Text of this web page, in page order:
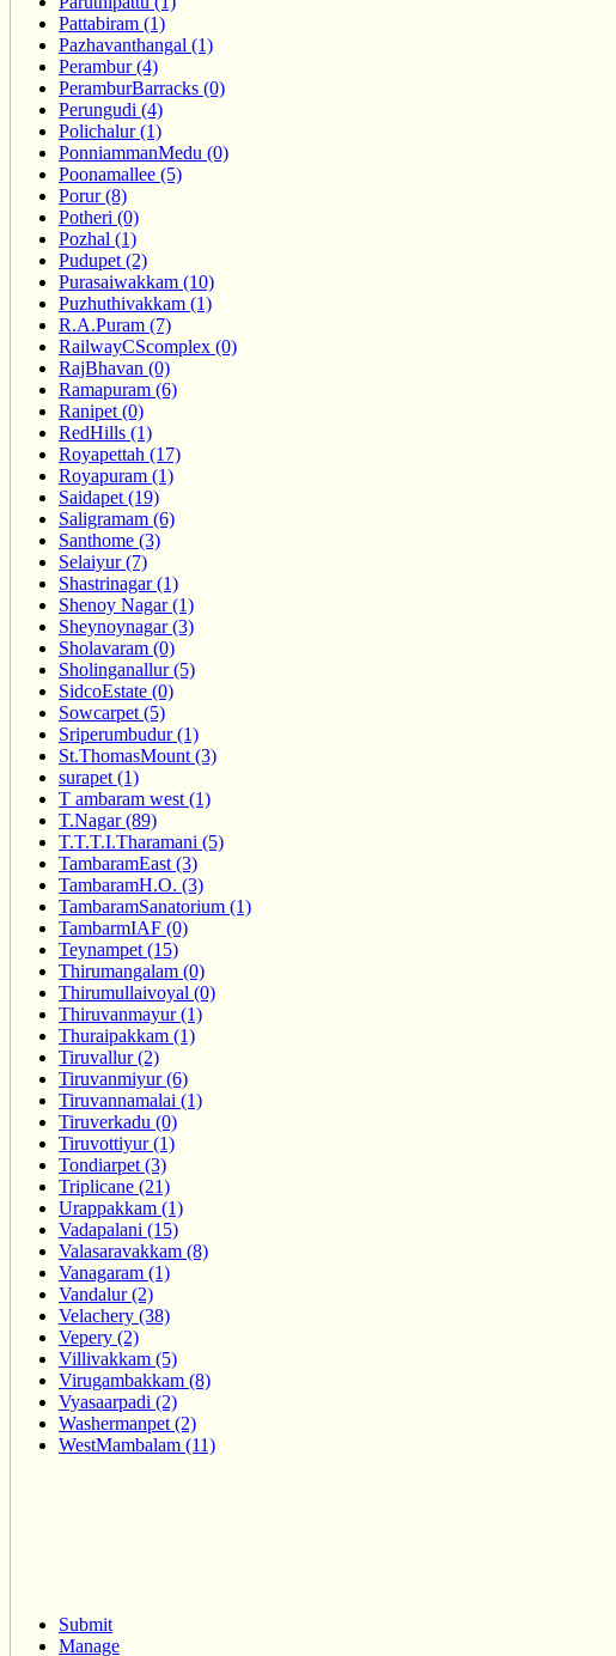
Pattabiram (1)
Pazhavanthangal (1)
Perambur (4)
PeramburBarracks (0)
Perungudi (4)
Polichalur (1)
PonniammanMedu (0)
Poonamallee (5)
Porur (8)
Potheri (0)
Pozhal (1)
Pudupet (2)
Purasaiwakkam (10)
Puzhuthivakkam (1)
R.A.Puram (7)
RailwayCScomplex (0)
RajBhavan (0)
Ramapuram (6)
Ranipet (0)
RedHills (1)
Royapettah (17)
Royapuram (1)
Saidapet (19)
Saligramam (6)
Santhome (3)
Selaiyur (7)
Shastrinagar (1)
Shenoy Nagar (1)
Sheynoynagar (3)
Sholavaram (0)
Sholinganallur (5)
SidcoEstate (0)
Sowcarpet (5)
Sriperumbudur (1)
St.ThomasMount (3)
surapet (1)
T ambaram west (1)
T.Nagar (89)
T.T.T.I.Tharamani (5)
TambaramEast (3)
TambaramH.O. (3)
TambaramSanatorium (1)
TambarmIAF (0)
Teynampet (15)
Thirumangalam (0)
Thirumullaivoyal (0)
Thiruvanmayur (1)
Thuraipakkam (1)
Tiruvallur (2)
Tiruvanmiyur (6)
Tiruvannamalai (1)
Tiruverkadu (0)
Tiruvottiyur (1)
Tondiarpet (3)
Triplicane (21)
Urappakkam (1)
Vadapalani (15)
Valasaravakkam (8)
Vanagaram (1)
Vandalur (2)
Velachery (38)
Vepery (2)
Villivakkam (5)
Virugambakkam (8)
Vyasaarpadi (2)
Washermanpet (2)
WestMambalam (11)
Submit
Manage